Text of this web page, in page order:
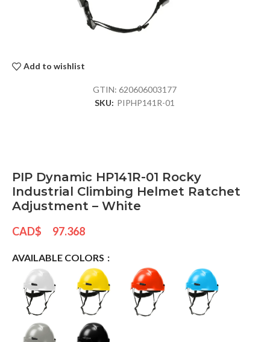
Add to wishlist
GTIN:620606003177
SKU: PIPHP141R-01
PIP Dynamic HP141R-01 Rocky
Industrial Climbing Helmet Ratchet
Adjustment – White
CAD$ 97.368
AVAILABLE COLORS